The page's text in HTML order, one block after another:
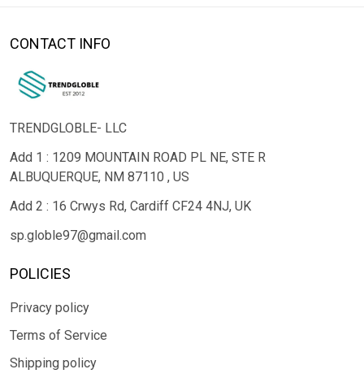
CONTACT INFO
TRENDGLOBLE- LLC
Add 1 : 1209 MOUNTAIN ROAD PL NE, STE R
ALBUQUERQUE, NM 87110 , US
Add 2 : 16 Crwys Rd, Cardiff CF24 4NJ, UK
sp.globle97@gmail.com
POLICIES
Privacy policy
Terms of Service
Shipping policy